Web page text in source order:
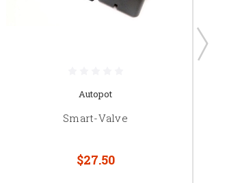
Autopot
Smart-Valve
$27.50